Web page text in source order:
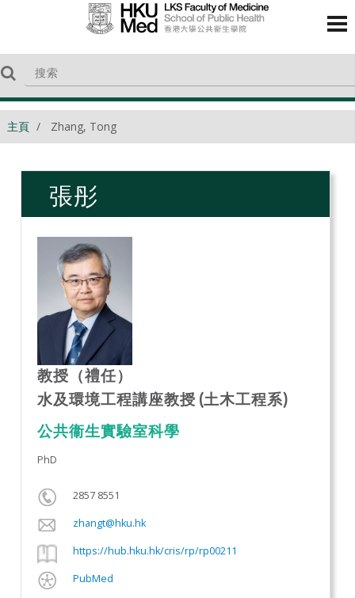
主頁 Zhang, Tong
張彤
教授（禮任）
水及環境工程講座教授 (土木工程系)
公共衞生實驗室科學
PhD
2857 8551
zhangt@hku.hk
https://hub.hku.hk/cris/rp/rp00211
PubMed